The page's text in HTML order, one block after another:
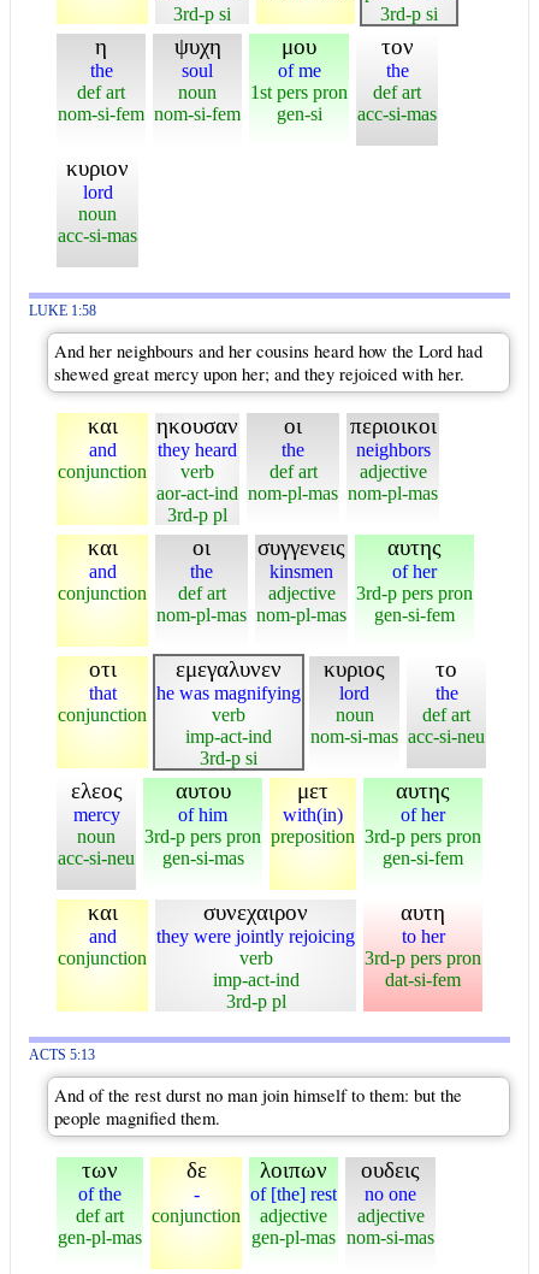
3rd-p si
3rd-p si
η
the
def art
nom-si-fem
ψυχη
soul
noun
nom-si-fem
μου
of me
1st pers pron
gen-si
τον
the
def art
acc-si-mas
κυριον
lord
noun
acc-si-mas
LUKE 1:58
And her neighbours and her cousins heard how the Lord had
shewed great mercy upon her; and they rejoiced with her.
και
and
conjunction
ηκουσαν
they heard
verb
aor-act-ind
3rd-p pl
οι
the
def art
nom-pl-mas
περιοικοι
neighbors
adjective
nom-pl-mas
και
and
conjunction
οι
the
def art
nom-pl-mas
συγγενεις
kinsmen
adjective
nom-pl-mas
αυτης
of her
3rd-p pers pron
gen-si-fem
οτι
that
conjunction
εμεγαλυνεν
he was magnifying
verb
imp-act-ind
3rd-p si
κυριος
lord
noun
nom-si-mas
το
the
def art
acc-si-neu
ελεος
mercy
noun
acc-si-neu
αυτου
of him
3rd-p pers pron
gen-si-mas
μετ
with(in)
preposition
αυτης
of her
3rd-p pers pron
gen-si-fem
και
and
conjunction
συνεχαιρον
they were jointly rejoicing
verb
imp-act-ind
3rd-p pl
αυτη
to her
3rd-p pers pron
dat-si-fem
ACTS 5:13
And of the rest durst no man join himself to them: but the
people magnified them.
των
of the
def art
gen-pl-mas
δε
-
conjunction
λοιπων
of [the] rest
adjective
gen-pl-mas
ουδεις
no one
adjective
nom-si-mas